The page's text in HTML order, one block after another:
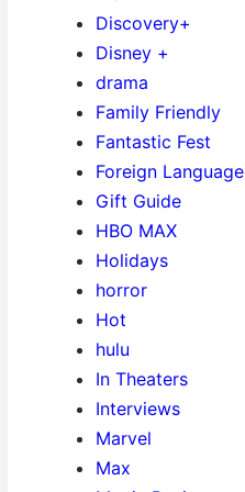
Discovery+
Disney +
drama
Family Friendly
Fantastic Fest
Foreign Language
Gift Guide
HBO MAX
Holidays
horror
Hot
hulu
In Theaters
Interviews
Marvel
Max